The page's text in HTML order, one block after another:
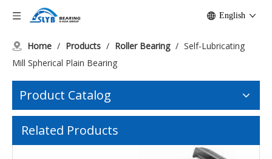
English
Home / Products / Roller Bearing / Self-Lubricating
Mill Spherical Plain Bearing
Product Catalog
Related Products
Self-Aligning C3W33 Spherical Roller Bearing Mining Conveyors Wear-Resistant High-Speed Cylindrical Bearing